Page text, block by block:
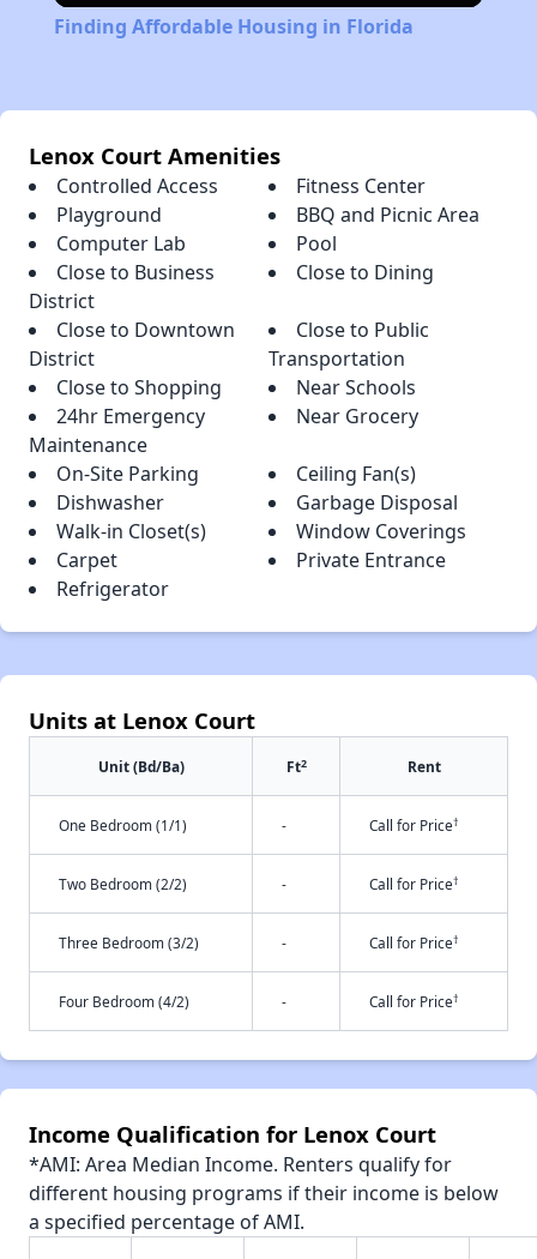
Finding Affordable Housing in Florida
Lenox Court Amenities
Controlled Access
Fitness Center
Playground
BBQ and Picnic Area
Computer Lab
Pool
Close to Business
District
Close to Dining
Close to Downtown
District
Close to Public
Transportation
Close to Shopping
Near Schools
24hr Emergency
Maintenance
Near Grocery
On-Site Parking
Ceiling Fan(s)
Dishwasher
Garbage Disposal
Walk-in Closet(s)
Window Coverings
Carpet
Private Entrance
Refrigerator
Units at Lenox Court
Unit (Bd/Ba) Ft2 Rent
One Bedroom (1/1) - Call for Price†
Two Bedroom (2/2) - Call for Price†
Three Bedroom (3/2) - Call for Price†
Four Bedroom (4/2) - Call for Price†
Income Qualification for Lenox Court
*AMI: Area Median Income. Renters qualify for
different housing programs if their income is below
a specified percentage of AMI.